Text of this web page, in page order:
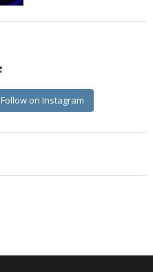
Follow on Instagram